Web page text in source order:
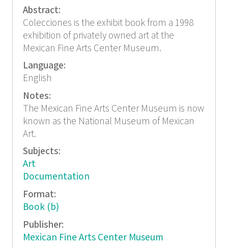
Abstract:
Colecciones is the exhibit book from a 1998
exhibition of privately owned art at the
Mexican Fine Arts Center Museum.
Language:
English
Notes:
The Mexican Fine Arts Center Museum is now
known as the National Museum of Mexican
Art.
Subjects:
Art
Documentation
Format:
Book (b)
Publisher:
Mexican Fine Arts Center Museum